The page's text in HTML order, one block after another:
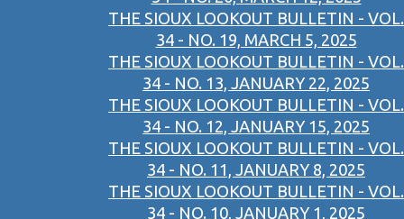
THE SIOUX LOOKOUT BULLETIN - VOL.
34 - NO. 19, MARCH 5, 2025
THE SIOUX LOOKOUT BULLETIN - VOL.
34 - NO. 13, JANUARY 22, 2025
THE SIOUX LOOKOUT BULLETIN - VOL.
34 - NO. 12, JANUARY 15, 2025
THE SIOUX LOOKOUT BULLETIN - VOL.
34 - NO. 11, JANUARY 8, 2025
THE SIOUX LOOKOUT BULLETIN - VOL.
34 - NO. 10, JANUARY 1, 2025